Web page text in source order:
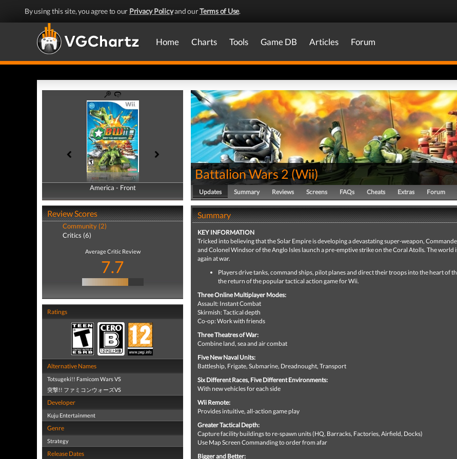
By using this site, you agree to our Privacy Policyand ourTerms of Use.
Home Charts Tools Game DB Articles Forum
America - Front
America - Back
Review Scores
Community (2)
Critics (6)
Average Critic Review
7.7
Ratings
Alternative Names
Totsugeki!! Famicom Wars VS
突撃!! ファミコンウォーズVS
Developer
Kuju Entertainment
Genre
Strategy
Release Dates
Battalion Wars 2 (Wii)
Updates Summary Reviews Screens FAQs Cheats Extras Forum
Summary
KEY INFORMATION
Tricked into believing that the Solar Empire is developing a devastating super-weapon,
and Colonel Windsor of the Anglo Isles launch a pre-emptive strike on the Coral Atolls. The world
again at war.
Players drive tanks, command ships, pilot planes and direct their troops into the heart of
the return of the popular tactical action game for Wii.
Three Online Multiplayer Modes:
Assault: Instant Combat
Skirmish: Tactical depth
Co-op: Work with friends
Three Theatres of War:
Combine land, sea and air combat
Five New Naval Units:
Battleship, Frigate, Submarine, Dreadnought, Transport
Six Different Races, Five Different Environments:
With new vehicles for each side
Wii Remote:
Provides intuitive, all-action game play
Greater Tactical Depth:
Capture facility buildings to re-spawn units (HQ, Barracks, Factories, Airfield, Docks)
Use Map Screen Commanding to order from afar
Bigger and Better: